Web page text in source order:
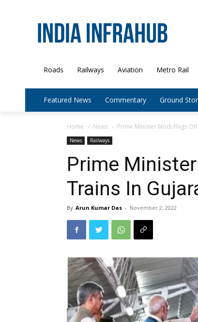
Roads Railways Aviation Metro Rail
Featured News Commentary Ground
Home News Prime Minister Modi Flags
News Railways
Prime
Trains In
By Arun Kumar Das - November 2, 2022